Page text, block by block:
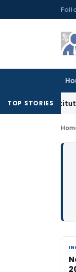
to
TOP STORIES
Constitute